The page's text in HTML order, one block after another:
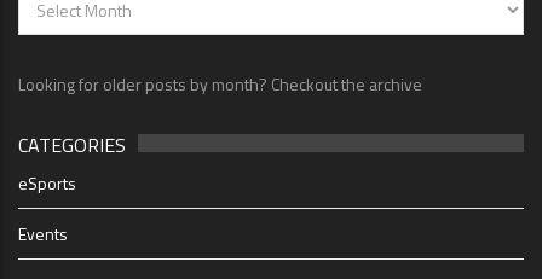
Looking for older posts by month? Checkout the archive
CATEGORIES
eSports
Events